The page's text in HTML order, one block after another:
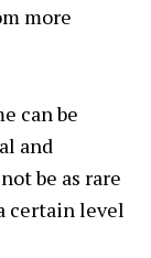
more
can be
and
be as rare
certain level